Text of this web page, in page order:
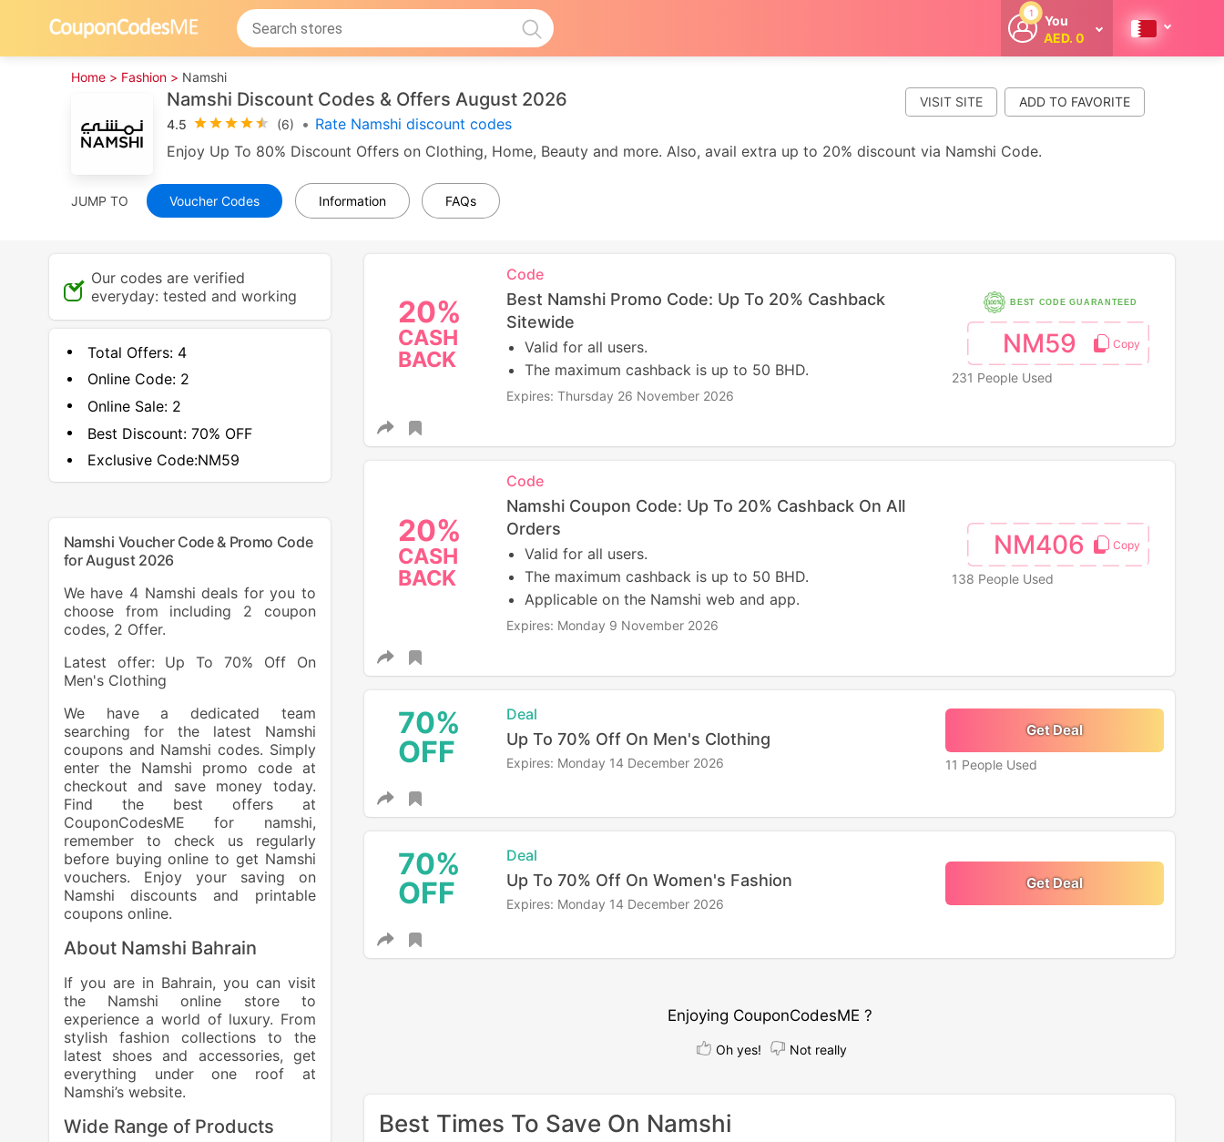
1
You
AED. 0
Welcome
cashback
whenever you
shop with
Home > Fashion > Namshi
Namshi Discount Codes & Offers August 2026
4.5 (6) • Rate Namshi discount codes
VISIT SITE
Enjoy Up To 80% Discount Offers on Clothing, Home, Beauty and more. Also, avail extra up to 20% discount via Namshi Code.
JUMP TO Voucher Codes Information FAQs
20%
CASH
BACK
Code
Best Namshi Promo Code: Up To 20% Cashback
Sitewide
Valid for all users.
The maximum cashback is up to 50 BHD.
Expires: Thursday 26 November 2026
BEST CODE GUARANTEED
NM59
231 People Used
20%
CASH
BACK
Code
Namshi Coupon Code: Up To 20% Cashback On All
Orders
Valid for all users.
The maximum cashback is up to 50 BHD.
Applicable on the Namshi web and app.
Expires: Monday 9 November 2026
NM406
138 People Used
70%
OFF
Deal
Up To 70% Off On Men's Clothing
Expires: Monday 14 December 2026
Get Deal
11 People Used
70%
OFF
Deal
Up To 70% Off On Women's Fashion
Expires: Monday 14 December 2026
Get Deal
Enjoying CouponCodesME ?
Oh yes! Not really
Best Times To Save On Namshi
Our codes are verified
everyday: tested and working
Total Offers: 4
Online Code: 2
Online Sale: 2
Best Discount:70% OFF
Exclusive Code:NM59
Namshi Voucher Code & Promo Code
for August 2026
We have 4 Namshi deals for you to
choose from including 2 coupon
codes, 2 Offer.
Latest offer: Up To 70% Off On
Men's Clothing
We have a dedicated team
searching for the latest Namshi
coupons and Namshi codes. Simply
enter the Namshi promo code at
checkout and save money today.
Find the best offers at
CouponCodesME for namshi,
remember to check us regularly
before buying online to get Namshi
vouchers. Enjoy your saving on
Namshi discounts and printable
coupons online.
About Namshi Bahrain
If you are in Bahrain, you can visit
the Namshi online store to
experience a world of luxury. From
stylish fashion collections to the
latest shoes and accessories, get
everything under one roof at
Namshi’s website.
Wide Range of Products